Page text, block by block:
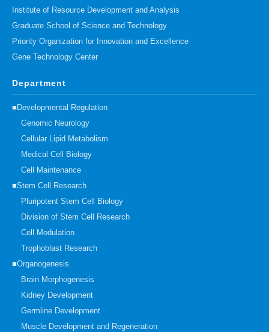
Institute of Resource Development and Analysis
Graduate School of Science and Technology
Priority Organization for Innovation and Excellence
Gene Technology Center
Department
■Developmental Regulation
Genomic Neurology
Cellular Lipid Metabolism
Medical Cell Biology
Cell Maintenance
■Stem Cell Research
Pluripotent Stem Cell Biology
Division of Stem Cell Research
Cell Modulation
Trophoblast Research
■Organogenesis
Brain Morphogenesis
Kidney Development
Germline Development
Muscle Development and Regeneration